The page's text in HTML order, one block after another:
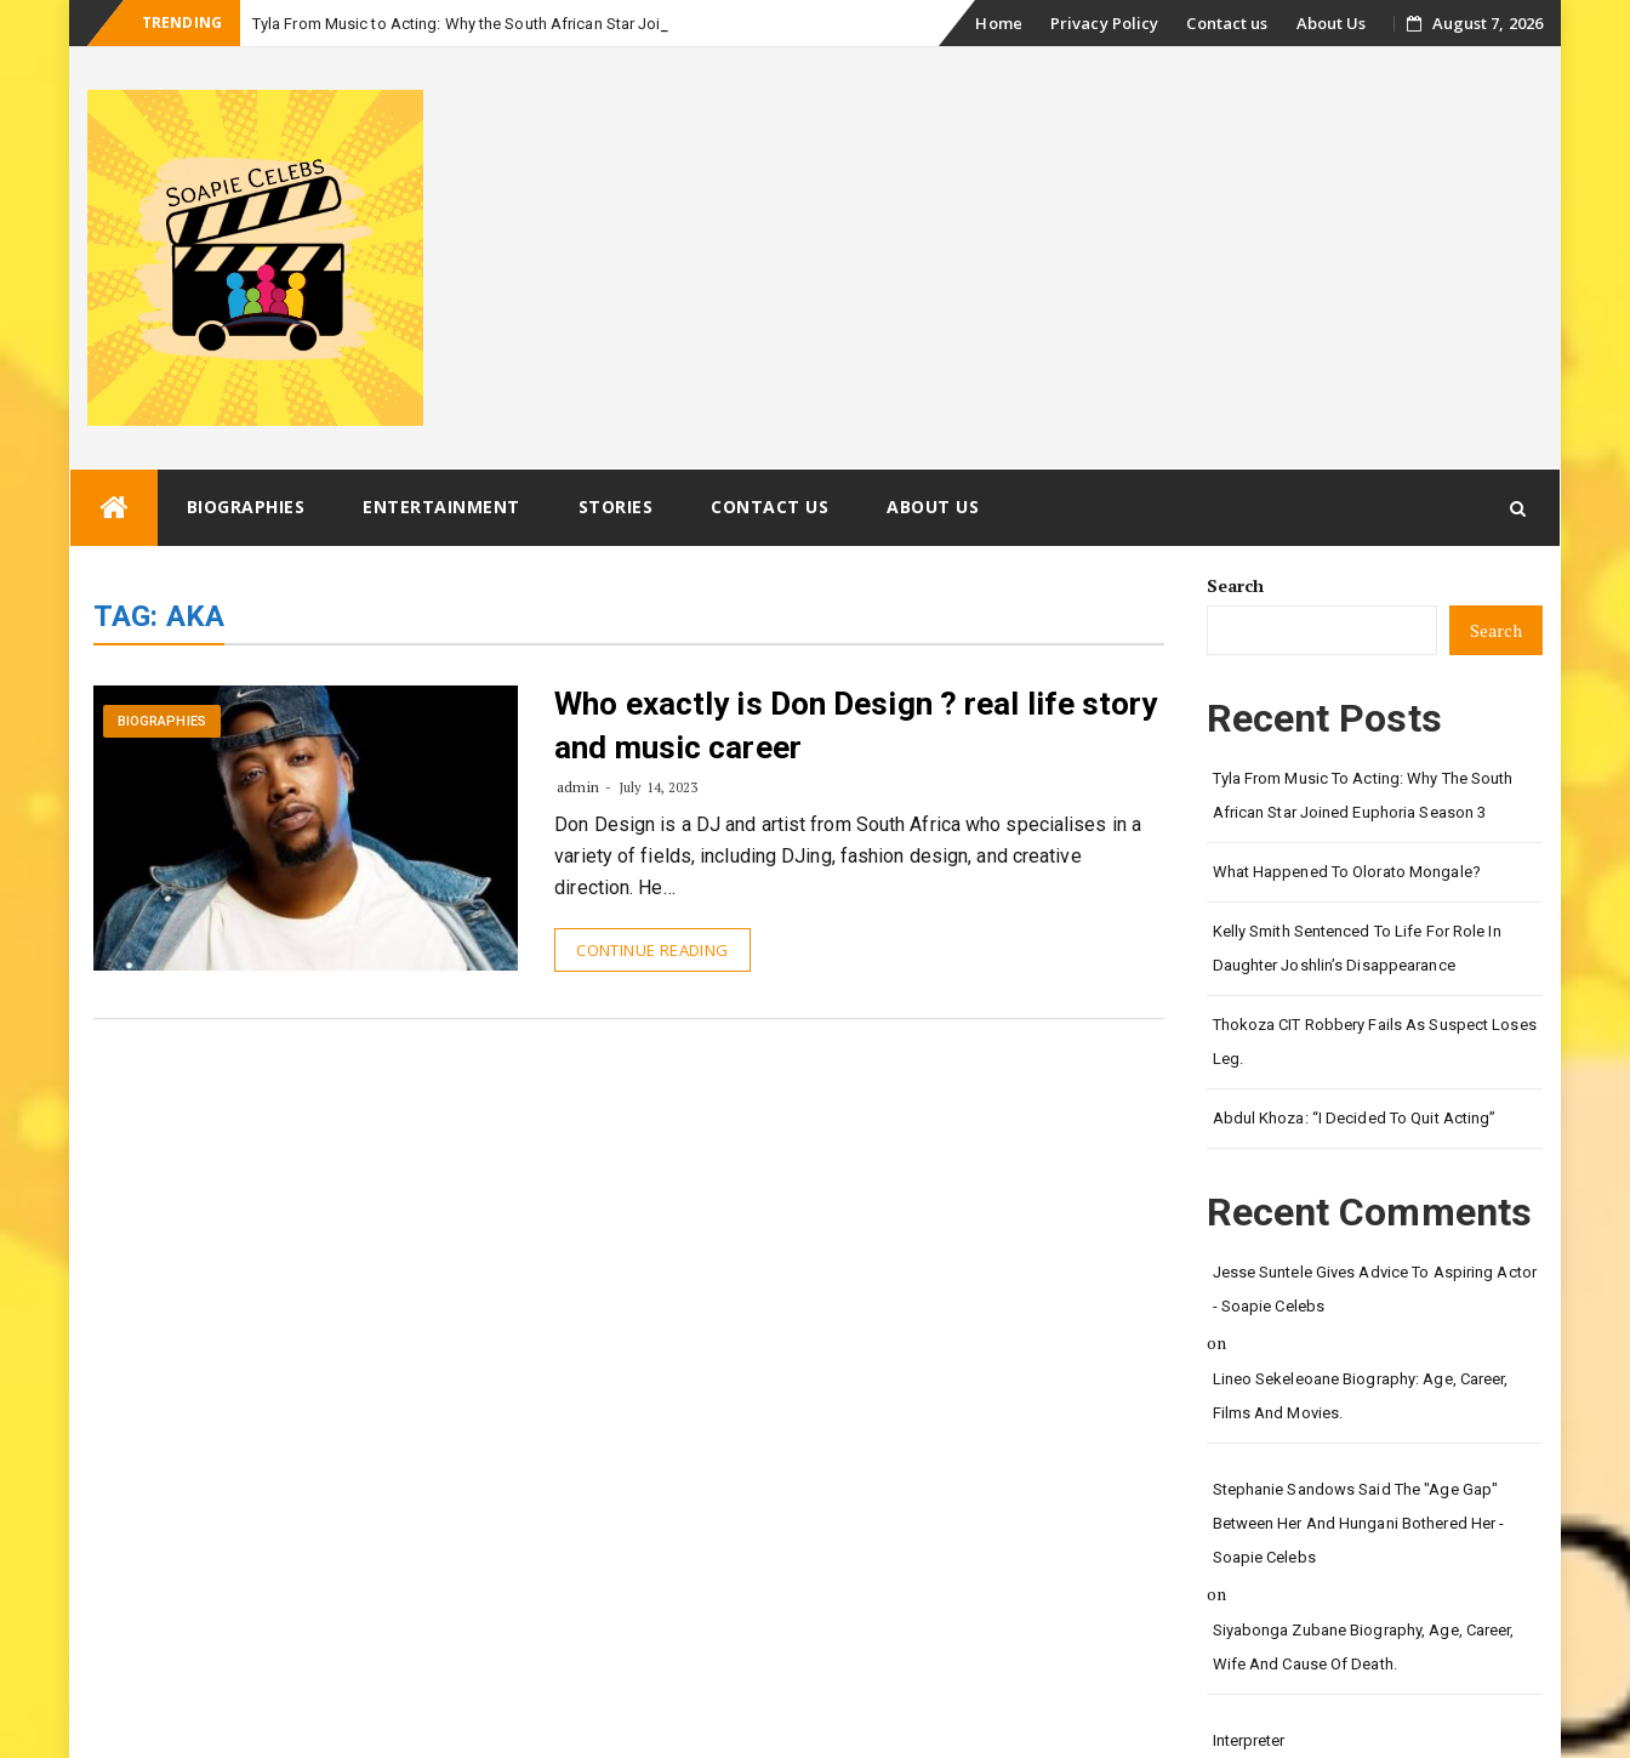
TRENDING Tyla From Music to Acting: Why the South African Star Joined Euphoria Skip
Home Privacy Policy Contact us About Us August 7, 2026
BIOGRAPHIES ENTERTAINMENT STORIES CONTACT US ABOUT US
TAG: AKA
BIOGRAPHIES
Who exactly is Don Design ? real life story
and music career
admin July 14, 2023
Don Design is a DJ and artist from South Africa who specialises in a
variety of fields, including DJing, fashion design, and creative
direction. He…
CONTINUE READING
Search
Search
Recent Posts
Tyla From Music To Acting: Why The South
African Star Joined Euphoria Season 3
What Happened To Olorato Mongale?
Kelly Smith Sentenced To Life For Role In
Daughter Joshlin’s Disappearance
Thokoza CIT Robbery Fails As Suspect Loses
Leg.
Abdul Khoza: “I Decided To Quit Acting”
Recent Comments
Jesse Suntele Gives Advice To Aspiring Actor
- Soapie Celebs
on
Lineo Sekeleoane Biography: Age, Career,
Films And Movies.
Stephanie Sandows Said The "age Gap"
Between Her And Hungani Bothered Her -
Soapie Celebs
on
Siyabonga Zubane Biography, Age, Career,
Wife And Cause Of Death.
Interpreter